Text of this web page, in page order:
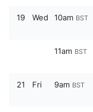
19 Wed 10am BST
11am BST
21 Fri 9am BST